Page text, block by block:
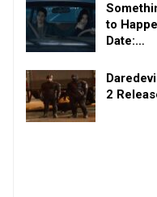
to
Date:…
2